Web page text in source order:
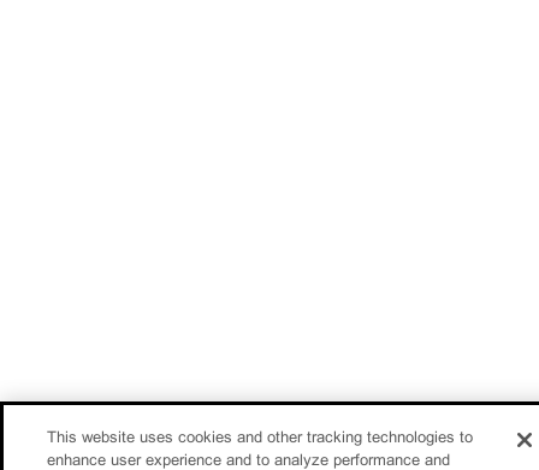
This website uses cookies and other tracking technologies to
enhance user experience and to analyze performance and